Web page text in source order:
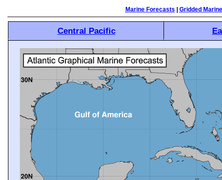
Marine Forecasts Gridded Marine
Central Pacific